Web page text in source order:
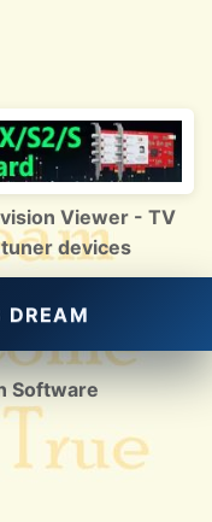
Viewer - TV
devices
DREAM
Software